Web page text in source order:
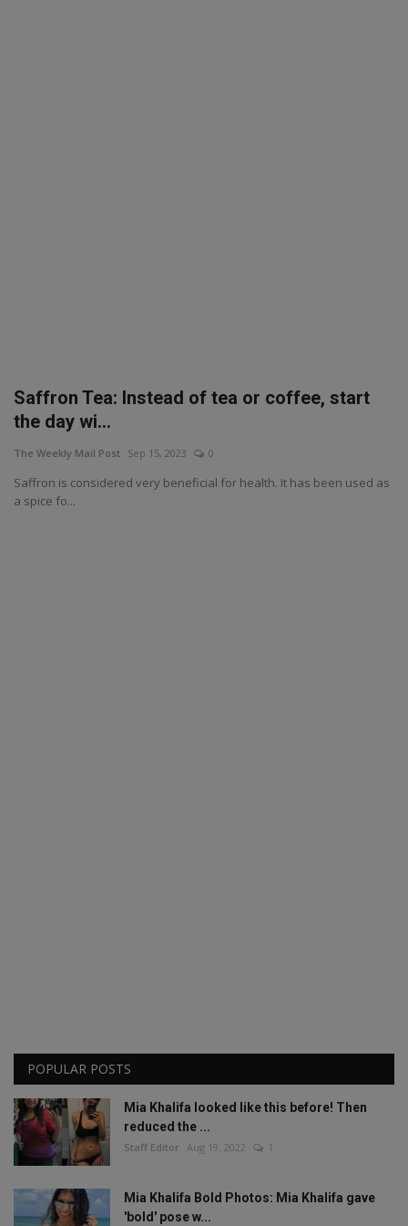
Saffron Tea: Instead of tea or coffee, start
the day wi...
The Weekly Mail Post Sep 15, 2023 0
Saffron is considered very beneficial for health. It has been used as
a spice fo...
POPULAR POSTS
Mia Khalifa looked like this before! Then
reduced the ...
Staff Editor Aug 19, 2022 1
Mia Khalifa Bold Photos: Mia Khalifa gave
'bold' pose w...